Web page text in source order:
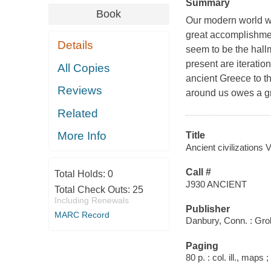
Book
Details
All Copies
Reviews
Related
More Info
Total Holds: 0
Total Check Outs: 25
Including Renewals
MARC Record
Summary
Our modern world
great
seem to be the
present are
ancient Greece to
around us owes a
Title
Ancient civilizations
Call #
J930 ANCIENT
Publisher
Danbury, Conn. :
Paging
80 p. : col. ill., maps